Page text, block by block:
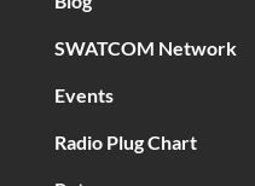
SWATCOM Network
Events
Radio Plug Chart